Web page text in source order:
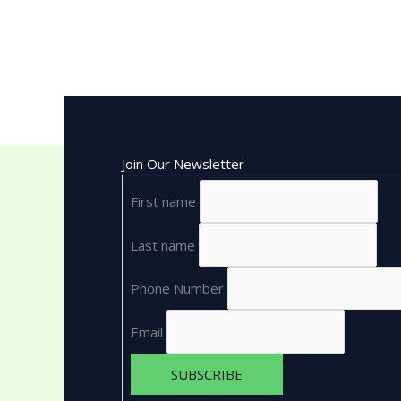
Join Our Newsletter
First name
Last name
Phone Number
Email